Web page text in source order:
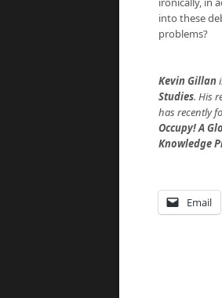
into these
problems?
Kevin Gillan
Studies. His
has recently
Occupy! A
Knowledge
Email